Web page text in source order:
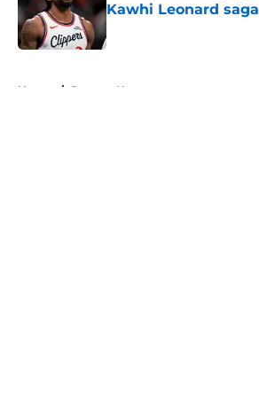
Kawhi Leonard saga
Published by on Invalid Date
Home / Raptors News